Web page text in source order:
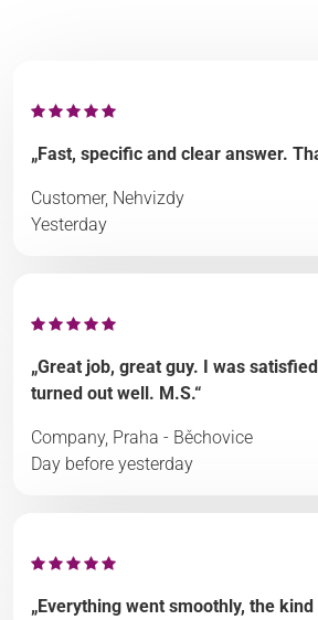
„Fast, specific and clear answer.
Customer, Nehvizdy
Yesterday
„Great job, great guy. I was
turned out well. M.S.“
Company, Praha - Běchovice
Day before yesterday
„Everything went smoothly, the